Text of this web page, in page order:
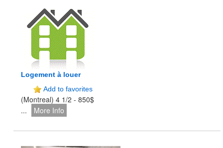
Logement à louer
Add to favorites
(Montreal) 4 1/2 - 850$
...
More Info